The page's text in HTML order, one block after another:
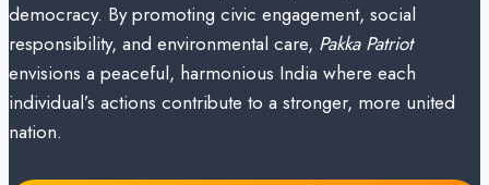
democracy. By promoting civic engagement, social
responsibility, and environmental care, Pakka Patriot
envisions a peaceful, harmonious India where each
individual’s actions contribute to a stronger, more united
nation.